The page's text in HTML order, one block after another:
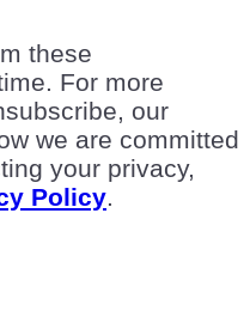
these
For more
our
we are committed
your privacy,
Policy